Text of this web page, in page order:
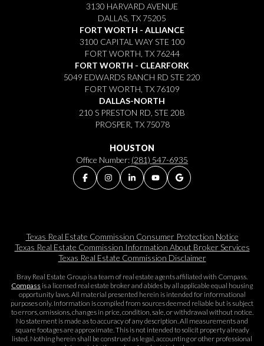
3130 HARVARD AVENUE
DALLAS, TX 75205
FORT WORTH - ALLIANCE
3100 CAPITAL WAY STE 100
FORT WORTH, TX 76244
FORT WORTH - CLEARFORK
5049 EDWARDS RANCH RD STE 220
FORT WORTH, TX 76109
DALLAS-NORTH
210 S PRESTON RD, STE 20B
PROSPER, TX 75078
HOUSTON
Office Number: (281) 547-6935
Texas Real Estate Commission Consumer Protection Notice
Texas Real Estate Commission Information About Broker Services​​​​​
Texas Real Estate Commission Disclaimer
Bray Real Estate Group is a team of real estate agents affiliated with Compass.
Compass is a licensed real estate broker and abides by all applicable equal housing
opportunity laws. All material presented herein is intended for informational
purposes only. Information is compiled from sources deemed reliable but is subject
to errors, omissions, changes in price, condition, sale, or withdrawal without notice.
No statement is made as to accuracy of any description. All measurements and
square footages are approximate. This is not intended to solicit property already
listed. Nothing herein shall be construed as legal, accounting or other professional